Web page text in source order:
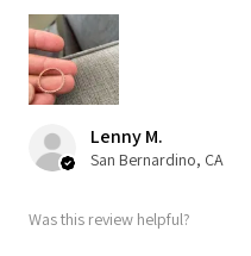
Lenny M.
San Bernardino, CA
Was this review helpful?